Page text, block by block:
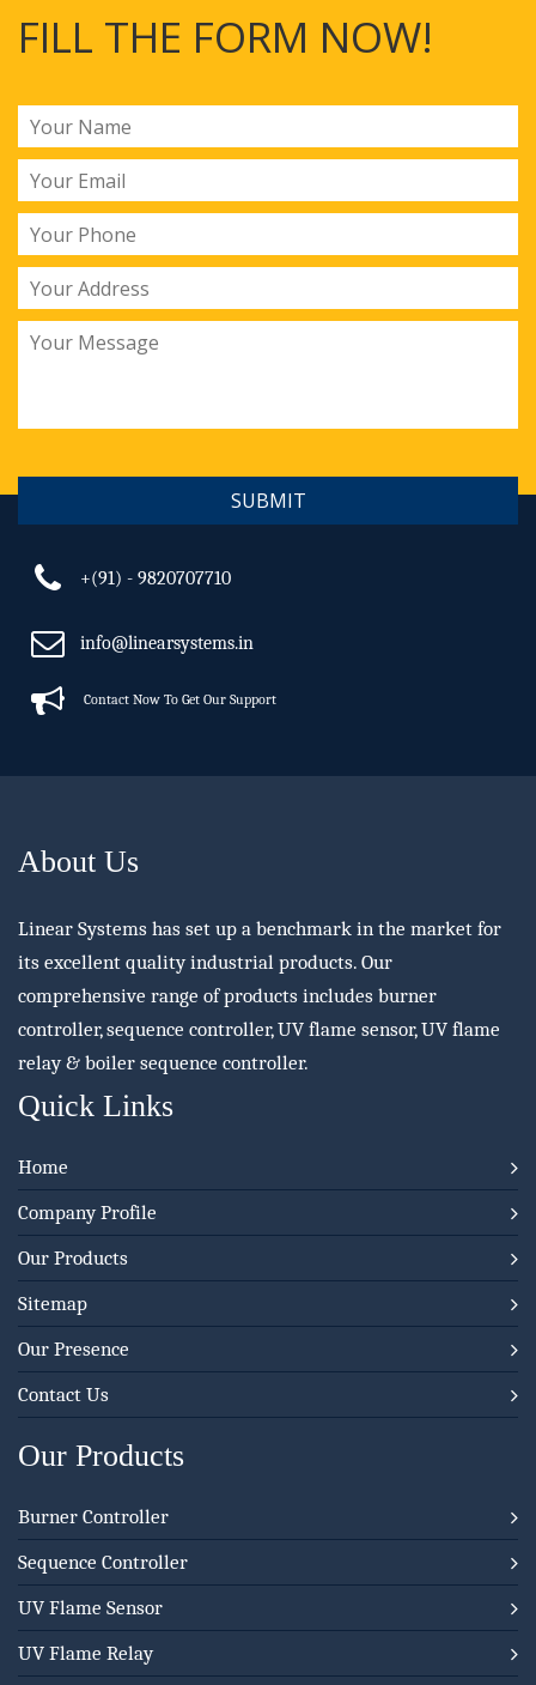
FILL THE FORM NOW!
SUBMIT
+(91) - 9820707710
info@linearsystems.in
Contact Now To Get Our Support
About Us
Linear Systems has set up a benchmark in the market for
its excellent quality industrial products. Our
comprehensive range of products includes burner
controller, sequence controller, UV flame sensor, UV flame
relay & boiler sequence controller.
Quick Links
Home
Company Profile
Our Products
Sitemap
Our Presence
Contact Us
Our Products
Burner Controller
Sequence Controller
UV Flame Sensor
UV Flame Relay